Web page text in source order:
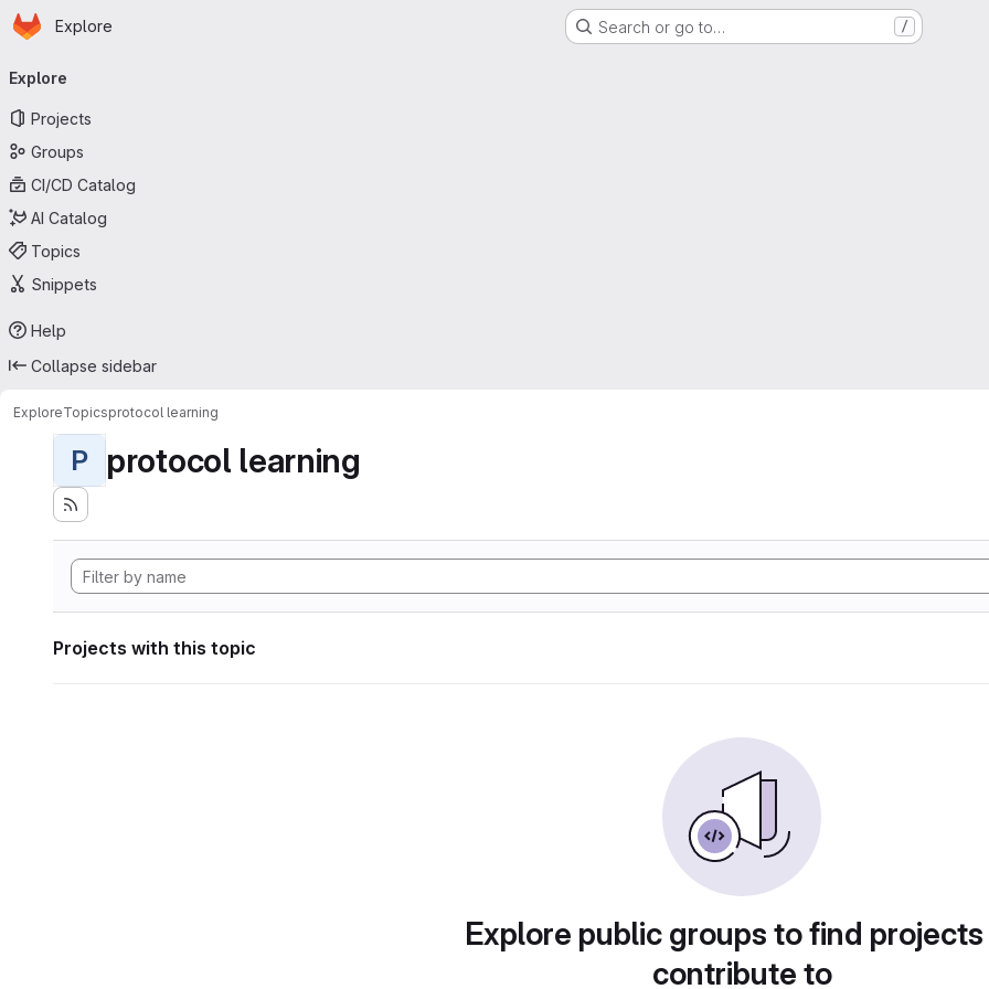
Skip to main content
Homepage
Explore Search or go to… /
navigation
Explore
Projects
Groups
CI/CD Catalog
AI Catalog
Topics
Snippets
Help
Collapse sidebar
ExploreTopicsprotocol learning
P protocol learning
Projects with this topic
Explore public groups to find
contribute to